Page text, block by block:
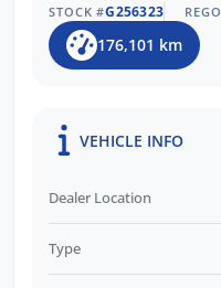
STOCK #G256323 REGO
176,101 km
VEHICLE INFO
Dealer Location
Type